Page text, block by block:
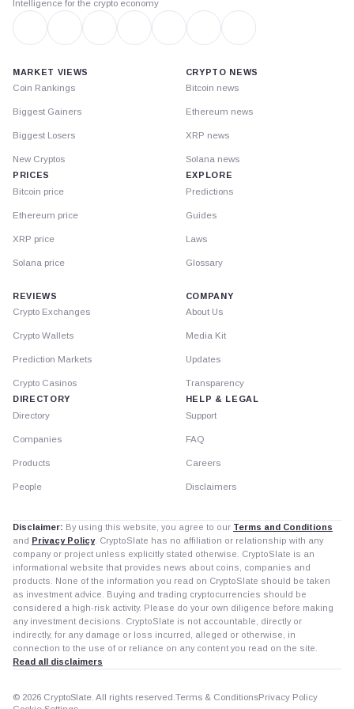
Intelligence for the crypto economy
MARKET VIEWS
Coin Rankings
Biggest Gainers
Biggest Losers
New Cryptos
PRICES
Bitcoin price
Ethereum price
XRP price
Solana price
CRYPTO NEWS
Bitcoin news
Ethereum news
XRP news
Solana news
EXPLORE
Predictions
Guides
Laws
Glossary
REVIEWS
Crypto Exchanges
Crypto Wallets
Prediction Markets
Crypto Casinos
DIRECTORY
Directory
Companies
Products
People
COMPANY
About Us
Media Kit
Updates
Transparency
HELP & LEGAL
Support
FAQ
Careers
Disclaimers
Disclaimer: By using this website, you agree to our Terms and Conditions
and Privacy Policy. CryptoSlate has no affiliation or relationship with any
company or project unless explicitly stated otherwise. CryptoSlate is an
informational website that provides news about coins, companies and
products. None of the information you read on CryptoSlate should be taken
as investment advice. Buying and trading cryptocurrencies should be
considered a high-risk activity. Please do your own diligence before making
any investment decisions. CryptoSlate is not accountable, directly or
indirectly, for any damage or loss incurred, alleged or otherwise, in
connection to the use of or reliance on any content you read on the site.
Read all disclaimers
© 2026 CryptoSlate. All rights reserved. Terms & ConditionsPrivacy Policy